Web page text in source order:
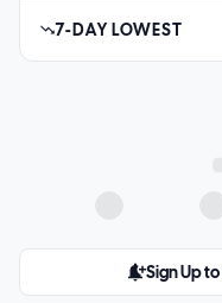
7-DAY LOWEST
Sign Up